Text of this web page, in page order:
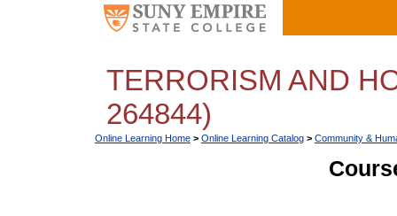
TERRORISM AND
264844)
Online Learning Home > Online Learning Catalog > Community &